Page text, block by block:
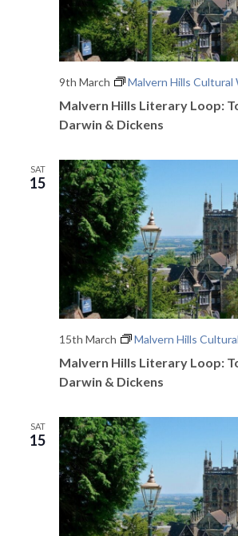
Malvern Hills Literary Loop:
Darwin & Dickens
9th March Malvern Hills Cultural
SAT
15
Malvern Hills Literary Loop:
Darwin & Dickens
15th March Malvern Hills
SAT
15